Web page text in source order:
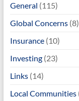
General (115)
Global Concerns(8)
Insurance(10)
Investing(23)
Links(14)
Local Communities